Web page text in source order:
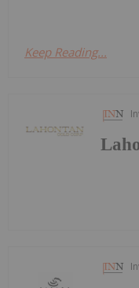
Keep Reading...